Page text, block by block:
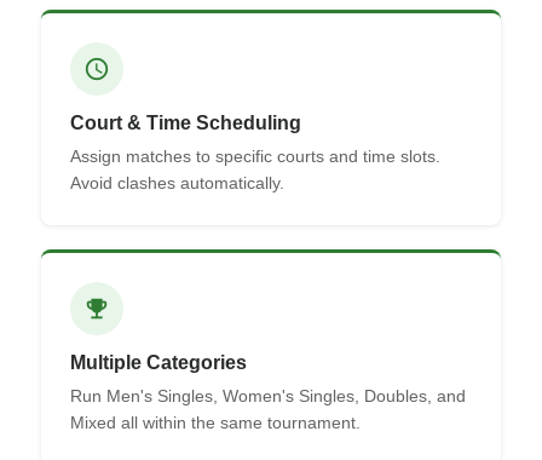
schedule
Court & Time Scheduling
Assign matches to specific courts and time slots.
Avoid clashes automatically.
emoji_events
Multiple Categories
Run Men's Singles, Women's Singles, Doubles, and
Mixed all within the same tournament.